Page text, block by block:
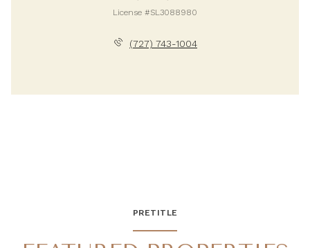
License #SL3088980
(727) 743-1004
PRETITLE